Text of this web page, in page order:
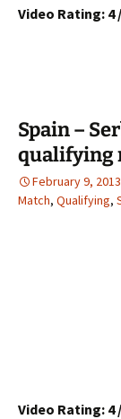
Video Rating: 4
Spain –
qualifying
February 9, 2013
Match, Qualifying,
Video Rating: 4